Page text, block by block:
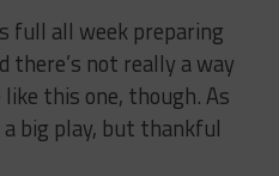
full all week preparing
there’s not really a way
this one, though. As
big play, but thankful